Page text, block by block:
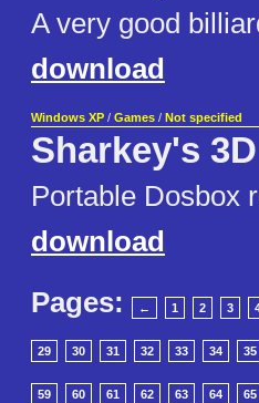
A very good
download
Windows XP / Games / Not specified
Sharkey's
Portable Dosbox
download
Pages:
← 1 2 3
29 30 31 32 33 34 35
59 60 61 62 63 64 65